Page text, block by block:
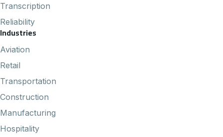
Transcription
Reliability
Industries
Aviation
Retail
Transportation
Construction
Manufacturing
Hospitality